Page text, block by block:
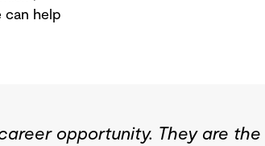
can help
opportunity. They are the